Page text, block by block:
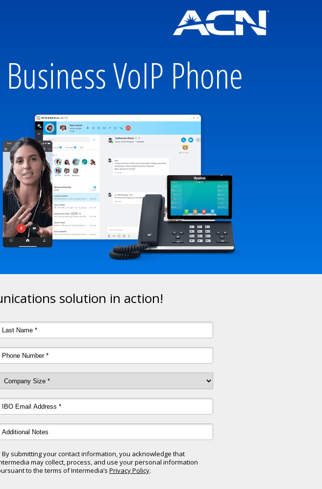
VoIP Phone
solution in action!
By submitting your contact information, you acknowledge that
may collect, process, and use your personal information
to the terms of Intermedia’s Privacy Policy.